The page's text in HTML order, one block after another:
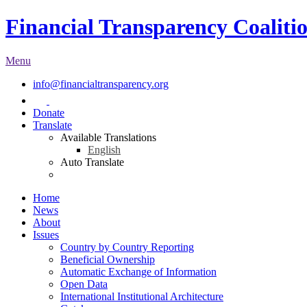
Financial Transparency
Menu
info@financialtransparency.org
Donate
Translate
Available Translations
English
Auto Translate
Home
News
About
Issues
Country by Country Reporting
Beneficial Ownership
Automatic Exchange of Information
Open Data
International Institutional Architecture